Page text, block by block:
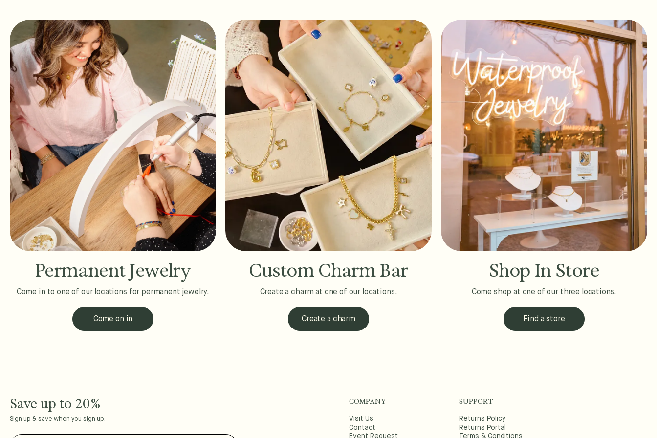
Permanent Jewelry
Come in to one of our locations for permanent jewelry.
Come on in
Custom Charm Bar
Create a charm at one of our locations.
Create a charm
Shop In Store
Come shop at one of our three locations.
Find a store
Save up to 20%
Sign up & save when you sign up.
COMPANY
Visit Us
Contact
Event Request
SUPPORT
Returns Policy
Returns Portal
Terms & Conditions